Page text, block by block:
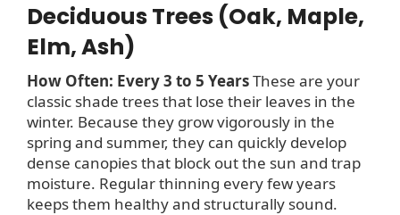
Deciduous Trees (Oak, Maple,
Elm, Ash)
How Often: Every 3 to 5 YearsThese are your
classic shade trees that lose their leaves in the
winter. Because they grow vigorously in the
spring and summer, they can quickly develop
dense canopies that block out the sun and trap
moisture. Regular thinning every few years
keeps them healthy and structurally sound.